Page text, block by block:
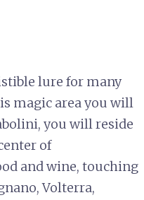
lure for many
magic area you will
you will reside
of
and wine, touching
Volterra,